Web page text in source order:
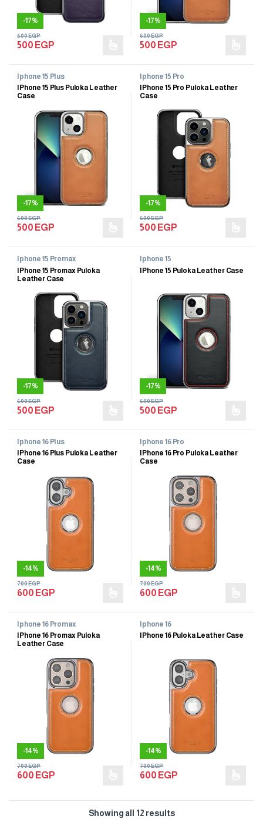
-17%
500 EGP
600EGP
-17%
500 EGP
600EGP
Iphone 15 Plus
IPhone 15 Plus Puloka Leather
Case
-17%
500 EGP
600EGP
Iphone 15 Pro
IPhone 15 Pro Puloka Leather
Case
-17%
500 EGP
600EGP
Iphone 15 Promax
IPhone 15 Promax Puloka
Leather Case
-17%
500 EGP
600EGP
Iphone 15
IPhone 15 Puloka Leather Case
-17%
500 EGP
600EGP
Iphone 16 Plus
IPhone 16 Plus Puloka Leather
Case
-14%
600 EGP
700EGP
Iphone 16 Pro
IPhone 16 Pro Puloka Leather
Case
-14%
600 EGP
700EGP
Iphone 16 Promax
IPhone 16 Promax Puloka
Leather Case
-14%
600 EGP
700EGP
Iphone 16
IPhone 16 Puloka Leather Case
-14%
600 EGP
700EGP
Showing all 12 results